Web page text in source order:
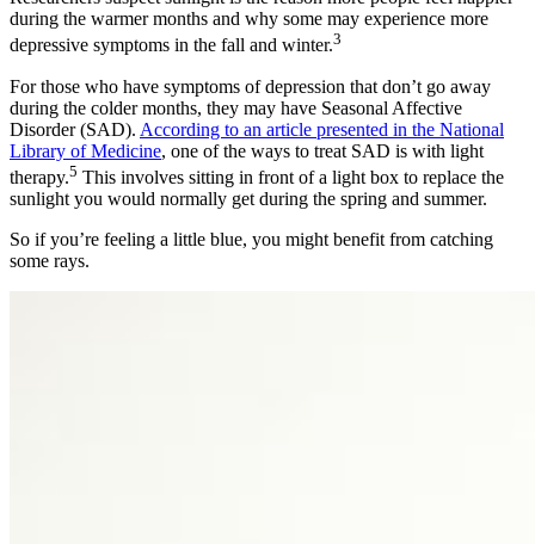
during the warmer months and why some may experience more
depressive symptoms in the fall and winter.3
For those who have symptoms of depression that don’t go away
during the colder months, they may have Seasonal Affective
Disorder (SAD). According to an article presented in the National
Library of Medicine, one of the ways to treat SAD is with light
therapy.5 This involves sitting in front of a light box to replace the
sunlight you would normally get during the spring and summer.
So if you’re feeling a little blue, you might benefit from catching
some rays.